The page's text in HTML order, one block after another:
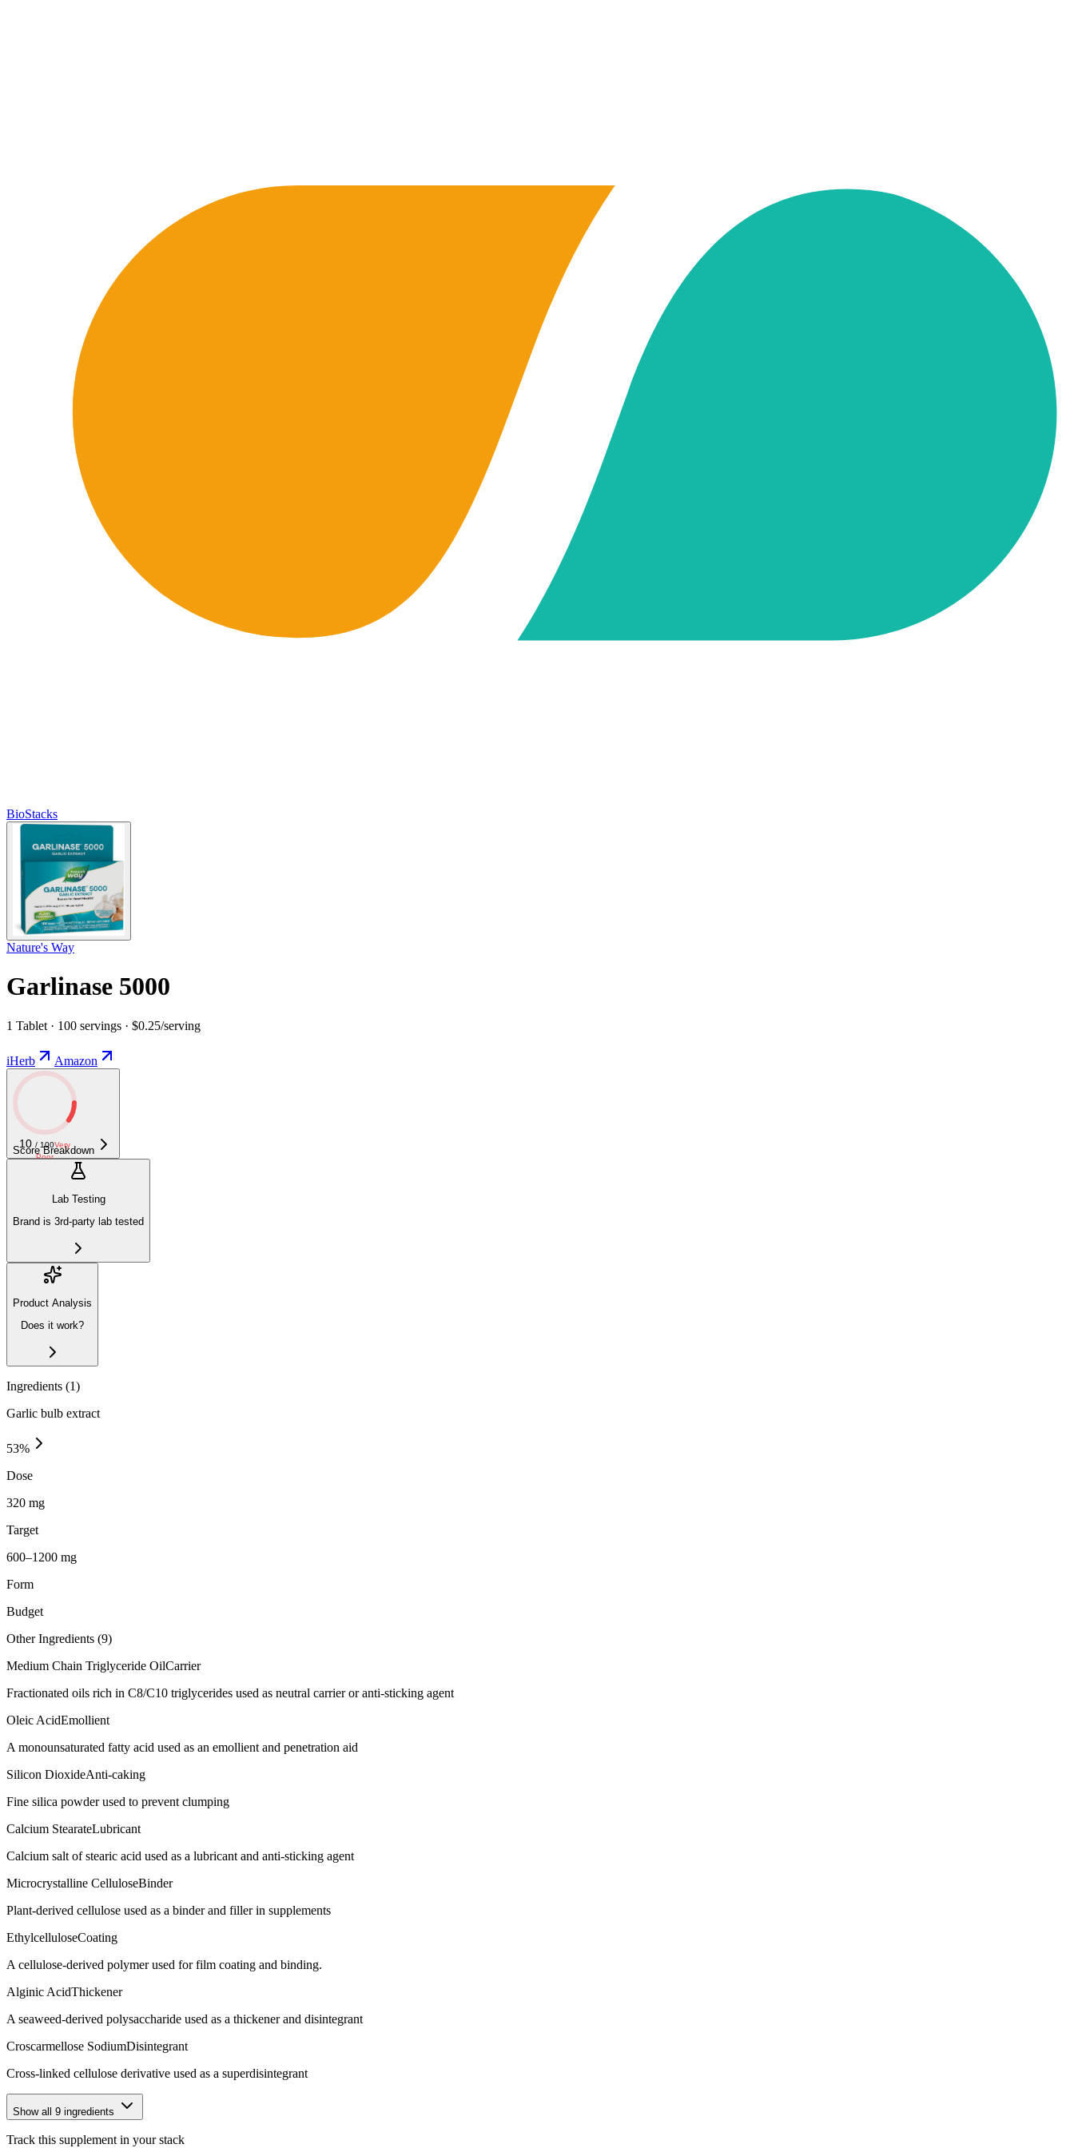
BioStacks
Nature's Way
Garlinase 5000
1 Tablet · 100 servings · $0.25/serving
iHerb Amazon
10 / 100Very
Poor
Score Breakdown
Lab Testing
Brand is 3rd-party lab tested
Product Analysis
Does it work?
Ingredients (1)
Garlic bulb extract
53%
Dose
320 mg
Target
600–1200 mg
Form
Budget
Other Ingredients (9)
Medium Chain Triglyceride OilCarrier
Fractionated oils rich in C8/C10 triglycerides used as neutral carrier or anti-sticking agent
Oleic AcidEmollient
A monounsaturated fatty acid used as an emollient and penetration aid
Silicon DioxideAnti-caking
Fine silica powder used to prevent clumping
Calcium StearateLubricant
Calcium salt of stearic acid used as a lubricant and anti-sticking agent
Microcrystalline CelluloseBinder
Plant-derived cellulose used as a binder and filler in supplements
EthylcelluloseCoating
A cellulose-derived polymer used for film coating and binding.
Alginic AcidThickener
A seaweed-derived polysaccharide used as a thickener and disintegrant
Croscarmellose SodiumDisintegrant
Cross-linked cellulose derivative used as a superdisintegrant
Show all 9 ingredients
Track this supplement in your stack